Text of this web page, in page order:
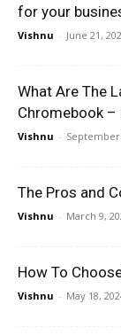
for your
Vishnu - June 21,
What Are The
Chromebook –
Vishnu - September
The Pros and
Vishnu - March 9,
How To
Vishnu - May 18,